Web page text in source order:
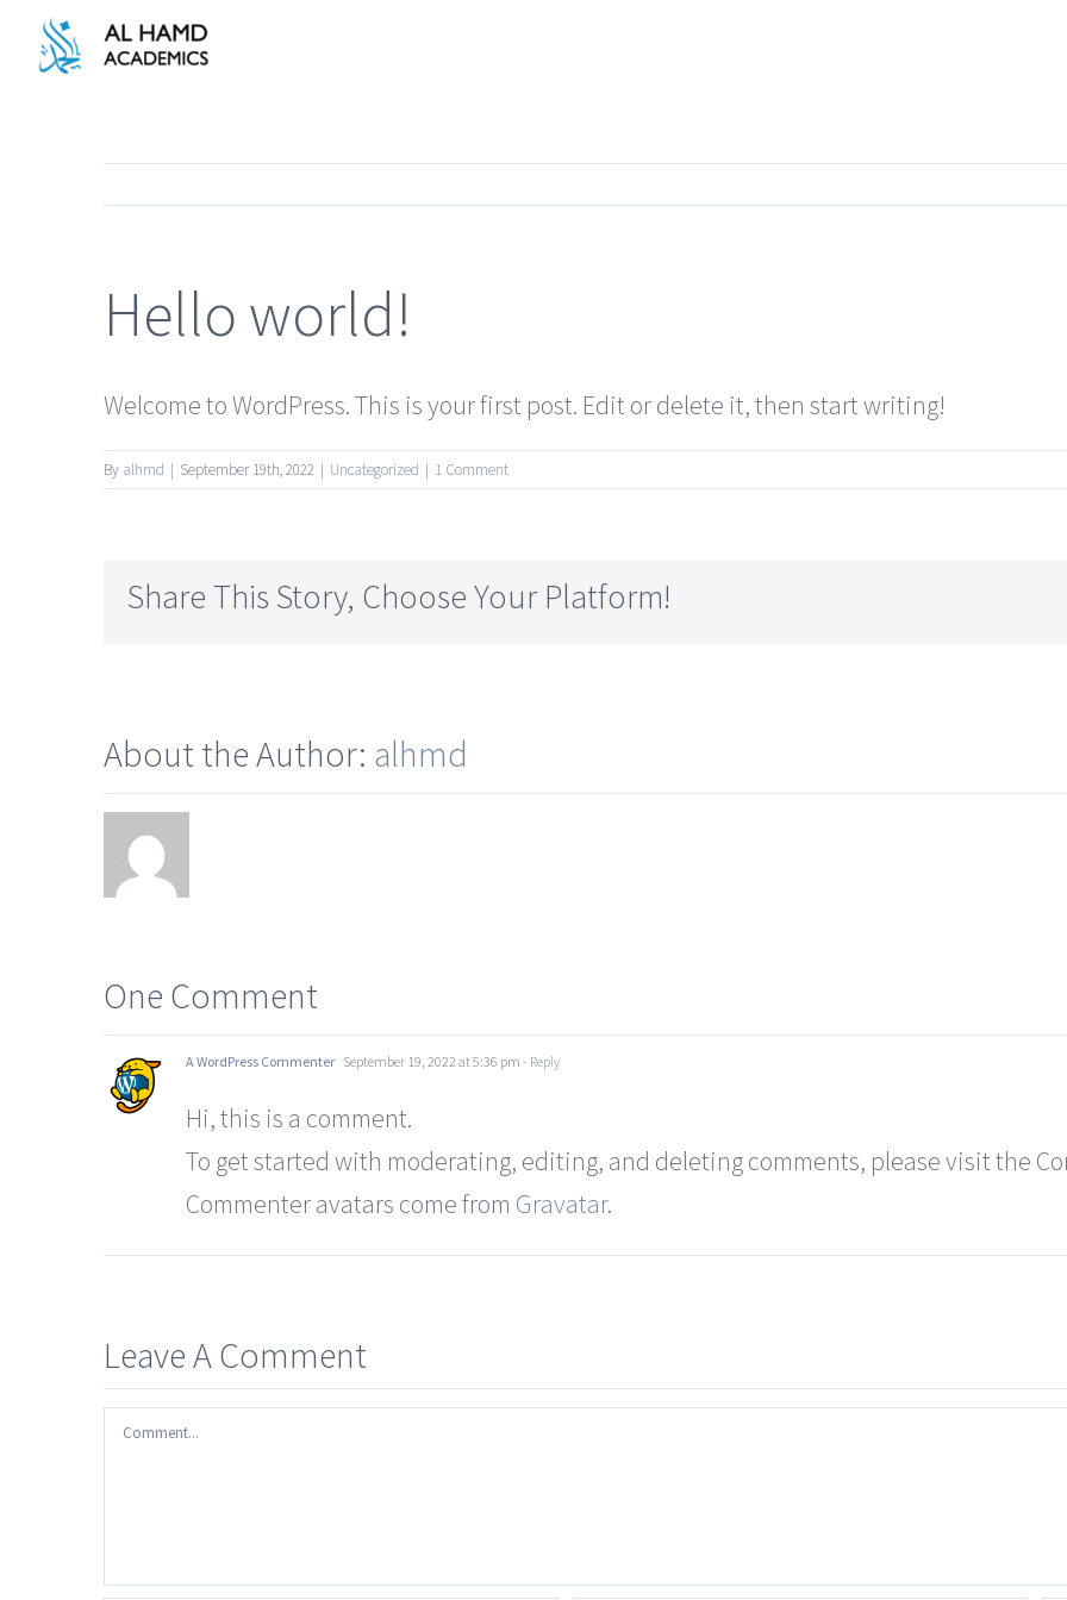
Skip
Hello world!
Welcome to WordPress. This is your first post. Edit or delete it, then start writing!
By alhmd | September 19th, 2022 | Uncategorized | 1 Comment
Share This Story, Choose Your Platform!
About the Author: alhmd
One Comment
A WordPress Commenter September 19, 2022 at 5:36 pm - Reply
Hi, this is a comment.
To get started with moderating, editing, and deleting comments, please visit the
Commenter avatars come from Gravatar.
Leave A Comment
Comment